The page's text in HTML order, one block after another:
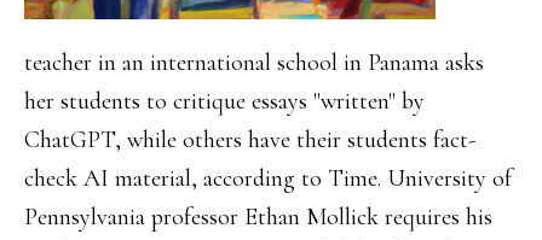
teacher in an international school in Panama asks
her students to critique essays "written" by
ChatGPT, while others have their students fact-
check AI material, according to Time. University of
Pennsylvania professor Ethan Mollick requires his